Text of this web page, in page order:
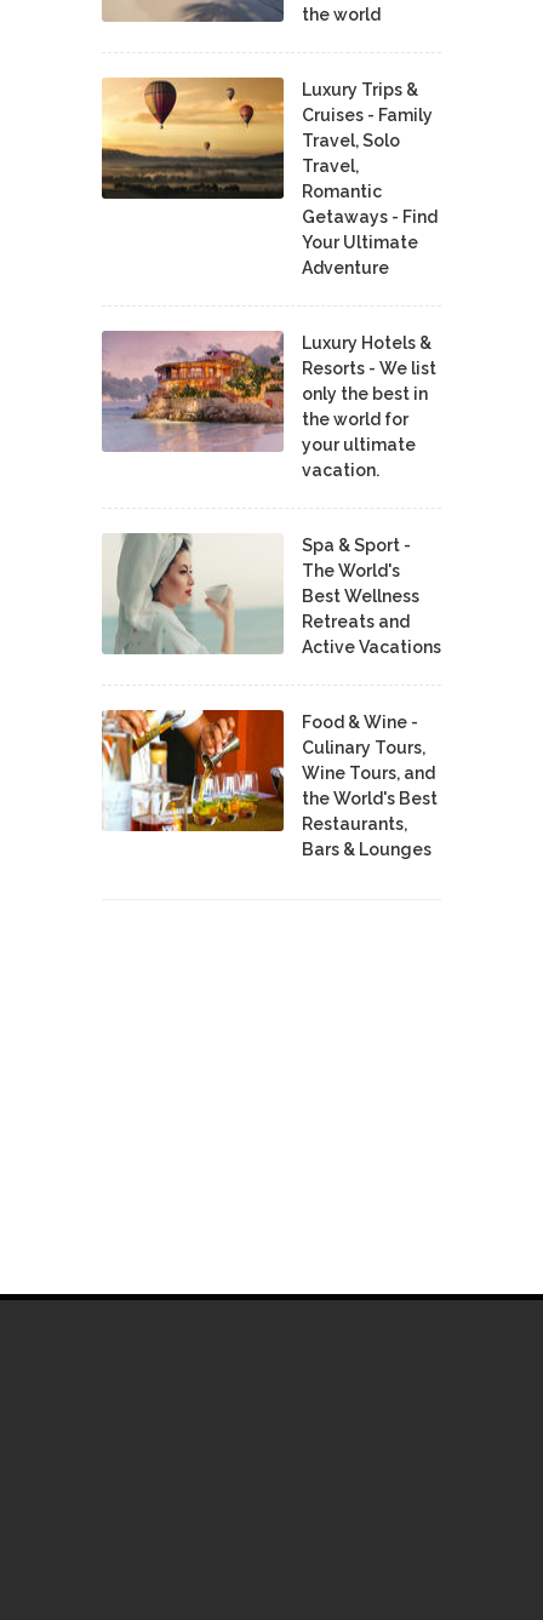
the world
Luxury Trips &
Cruises - Family
Travel, Solo
Travel,
Romantic
Getaways - Find
Your Ultimate
Adventure
Luxury Hotels &
Resorts - We list
only the best in
the world for
your ultimate
vacation.
Spa & Sport -
The World's
Best Wellness
Retreats and
Active Vacations
Food & Wine -
Culinary Tours,
Wine Tours, and
the World's Best
Restaurants,
Bars & Lounges